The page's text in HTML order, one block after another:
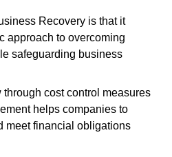
Recovery is that it
approach to overcoming
safeguarding business
cost control measures
helps companies to
meet financial obligations